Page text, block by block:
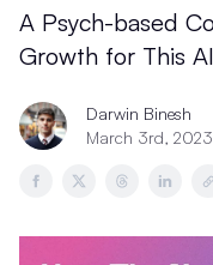
A Psych-based
Growth for This
Darwin Binesh
March 3rd, 2023